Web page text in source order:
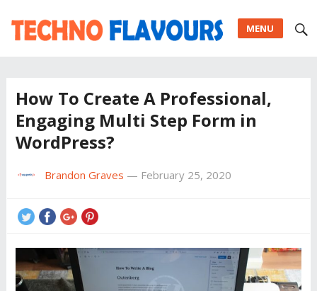
MENU
How To Create A Professional,
Engaging Multi Step Form in
WordPress?
Brandon Graves — February 25, 2020